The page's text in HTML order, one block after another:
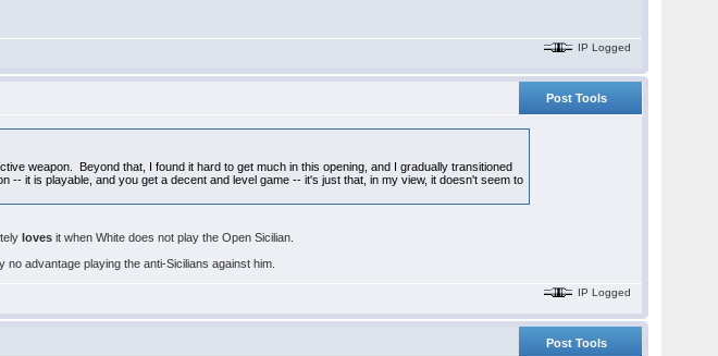
IP Logged
Post Tools
weapon. Beyond that, I found it hard to get much in this opening, and I gradually transitioned
it is playable, and you get a decent and level game -- it's just that, in my view, it doesn't seem to
loves it when White does not play the Open Sicilian.
advantage playing the anti-Sicilians against him.
IP Logged
Post Tools